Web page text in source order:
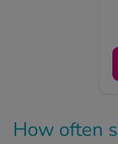
How often